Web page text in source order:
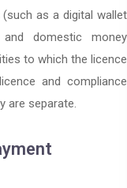
as a digital wallet
domestic money
to which the licence
and compliance
are separate.